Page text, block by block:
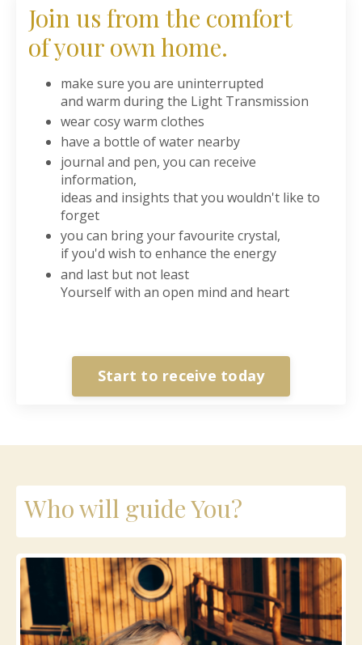
Join us from the comfort
of your own home.
make sure you are uninterrupted
and warm during the Light Transmission
wear cosy warm clothes
have a bottle of water nearby
journal and pen, you can receive
information,
ideas and insights that you wouldn't like to
forget
you can bring your favourite crystal,
if you'd wish to enhance the energy
and last but not least
Yourself with an open mind and heart
Start to receive today
Who will guide You?